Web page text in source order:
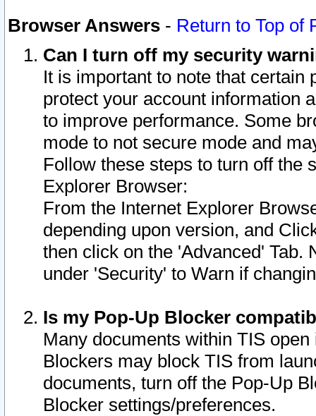
Browser Answers - Return to Top of
Can I turn off my security
It is important to note that
protect your account information
to improve performance. Some
mode to not secure mode and
Follow these steps to turn off the
Explorer Browser:
From the Internet Explorer
depending upon version, and
then click on the 'Advanced' Tab.
under 'Security' to Warn if
Is my Pop-Up Blocker
Many documents within TIS
Blockers may block TIS from
documents, turn off the Pop-Up
Blocker settings/preferences.